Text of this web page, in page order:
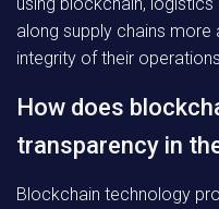
along supply chains more
integrity of their
How does
transparency in
Blockchain technology